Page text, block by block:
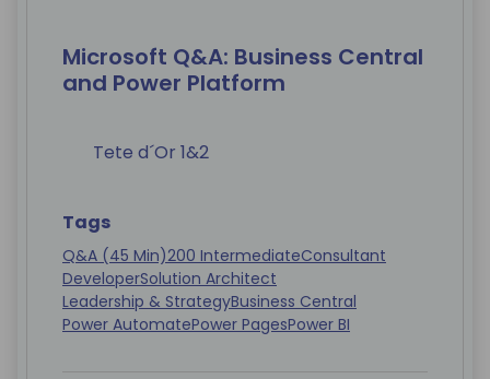
Microsoft Q&A: Business Central
and Power Platform
Tete d´Or 1&2
Tags
Q&A (45 Min)200 IntermediateConsultant
DeveloperSolution Architect
Leadership & StrategyBusiness Central
Power AutomatePower PagesPower BI